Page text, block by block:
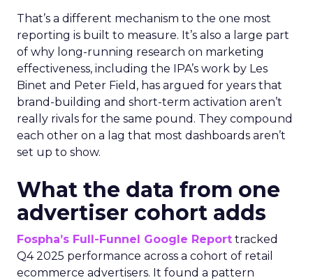
That’s a different mechanism to the one most
reporting is built to measure. It’s also a large part
of why long-running research on marketing
effectiveness, including the IPA’s work by Les
Binet and Peter Field, has argued for years that
brand-building and short-term activation aren’t
really rivals for the same pound. They compound
each other on a lag that most dashboards aren’t
set up to show.
What the data from one
advertiser cohort adds
Fospha’s Full-Funnel Google Report tracked
Q4 2025 performance across a cohort of retail
ecommerce advertisers. It found a pattern